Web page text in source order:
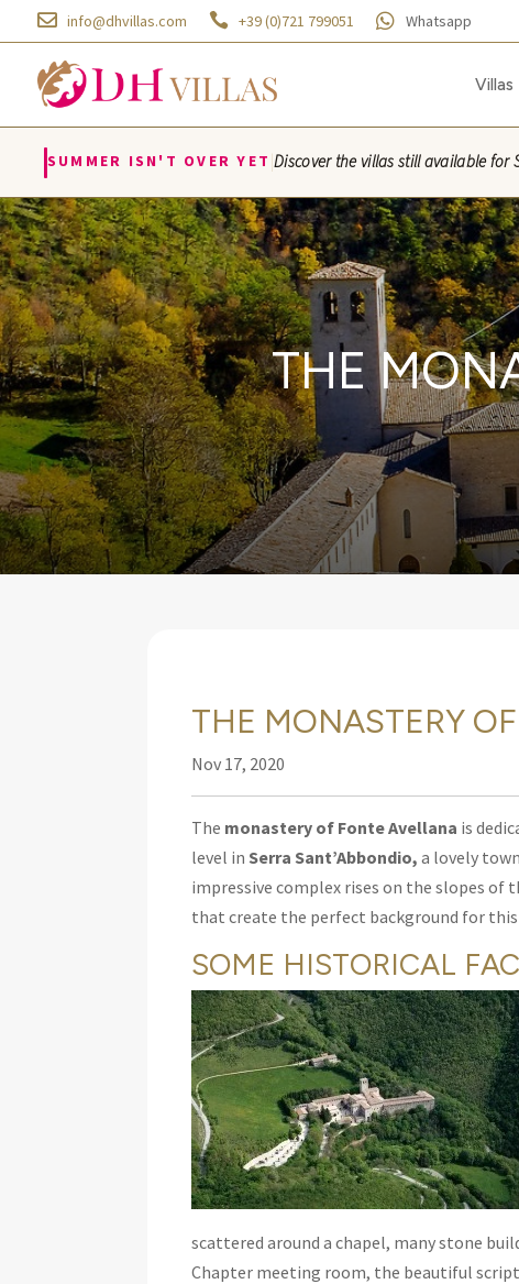
 info@dhvillas.com  +39 (0)721 799051  Whatsapp
Villas
SUMMER ISN'T OVER YET |Discover the villas still available for
Villa Azzurra · Villa
THE
THE MONASTERY
Nov 17, 2020
The monastery of Fonte Avellana is
level in Serra Sant’Abbondio, a lovely
impressive complex rises on the slopes of
that create the perfect background for
SOME HISTORICAL
scattered around a chapel, many stone
Chapter meeting room, the beautiful